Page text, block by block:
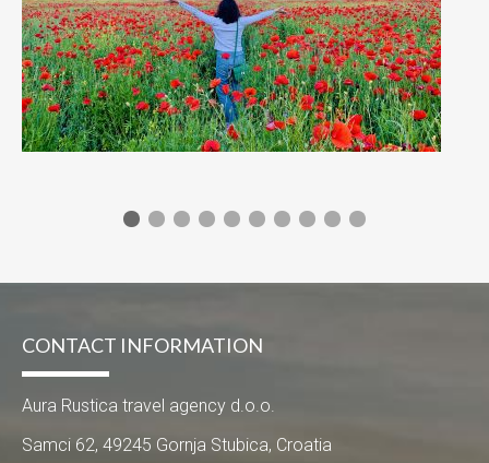
CONTACT INFORMATION
Aura Rustica travel agency d.o.o.
Samci 62, 49245 Gornja Stubica, Croatia